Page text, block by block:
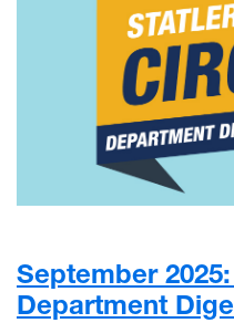
September
Department